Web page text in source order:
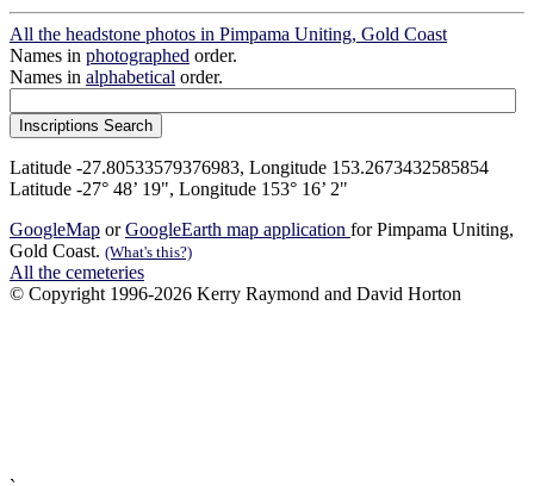
All the headstone photos in Pimpama Uniting, Gold Coast
Names in photographed order.
Names in alphabetical order.
Latitude -27.80533579376983, Longitude 153.2673432585854
Latitude -27° 48’ 19", Longitude 153° 16’ 2"
GoogleMap orGoogleEarth map application for Pimpama Uniting,
Gold Coast. (What's this?)
All the cemeteries
© Copyright 1996-2026 Kerry Raymond and David Horton